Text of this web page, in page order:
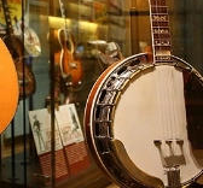
You're
and forth in your
technologies
thing. Because,